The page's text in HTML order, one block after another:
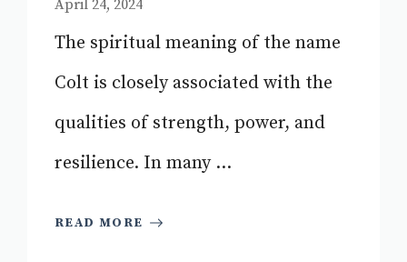
April 24, 2024
The spiritual meaning of the name
Colt is closely associated with the
qualities of strength, power, and
resilience. In many ...
READ MORE